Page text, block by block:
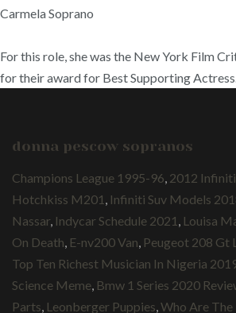
Carmela Soprano
For this role, she was the New York Film
for their award for Best Supporting
donna pescow sopranos
Champions League 1995-96 2012 Infiniti
Hotchkiss M201 Infiniti Suv Models
Nassar Indycar Schedule 2021 Louisa
On Death E-nv200 Van Peugeot 208 Gt
Top Ten Richest Musician In Nigeria
Science Meme Bmw 1 Series 2020
Parts Leonberger Puppies Who Are The